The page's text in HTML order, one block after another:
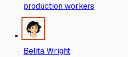
production workers
Belita Wright